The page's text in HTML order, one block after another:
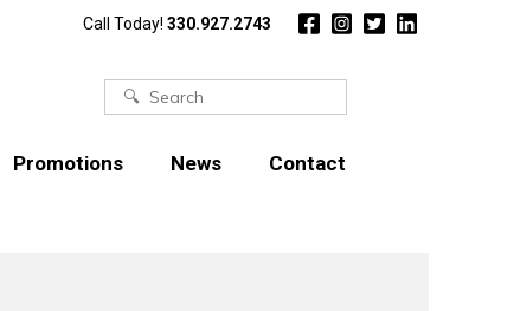
Call Today! 330.927.2743
Search
Promotions News Contact